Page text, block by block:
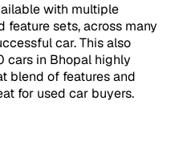
with multiple
feature sets, across many
car. This also
cars in Bhopal highly
blend of features and
for used car buyers.